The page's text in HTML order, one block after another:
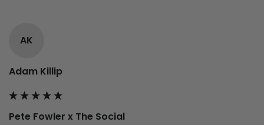
AK
Adam Killip
Pete Fowler x The Social